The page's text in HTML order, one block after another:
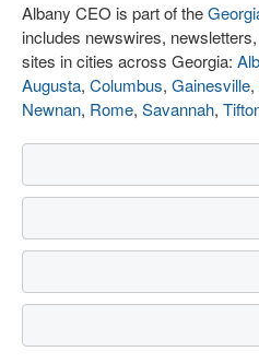
Albany CEO is part of the
includes newswires,
sites in cities across Georgia:
Augusta, Columbus, Gainesville,
Newnan, Rome, Savannah,